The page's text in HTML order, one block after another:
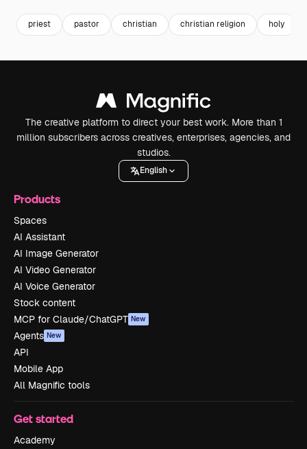
priest pastor christian christian religion holy
The creative platform to direct your best work. More than 1
million subscribers across creatives, enterprises, agencies, and
studios.
English
Products
Spaces
AI Assistant
AI Image Generator
AI Video Generator
AI Voice Generator
Stock content
MCP for Claude/ChatGPT New
Agents New
API
Mobile App
All Magnific tools
Get started
Academy